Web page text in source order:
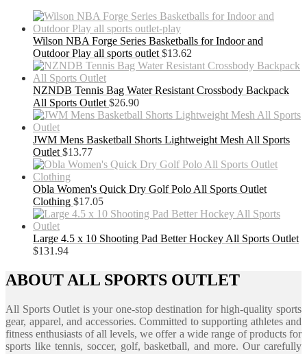
Wilson NBA Forge Series Basketballs for Indoor and
Outdoor Play all sports outlet $13.62
NZNDB Tennis Bag Water Resistant Crossbody Backpack
All Sports Outlet $26.90
JWM Mens Basketball Shorts Lightweight Mesh All Sports
Outlet $13.77
Obla Women's Quick Dry Golf Polo All Sports Outlet
Clothing $17.05
Large 4.5 x 10 Shooting Pad Better Hockey All Sports Outlet
$131.94
ABOUT ALL SPORTS OUTLET
All Sports Outlet is your one-stop destination for high-quality sports
gear, apparel, and accessories. Committed to supporting athletes and
fitness enthusiasts of all levels, we offer a wide range of products for
sports like tennis, soccer, golf, basketball, and more. Our carefully